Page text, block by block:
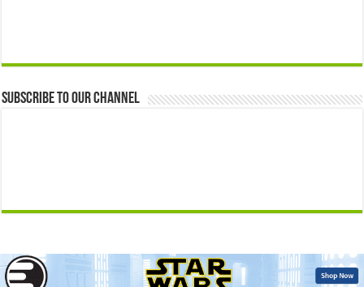
Subscribe to our Channel